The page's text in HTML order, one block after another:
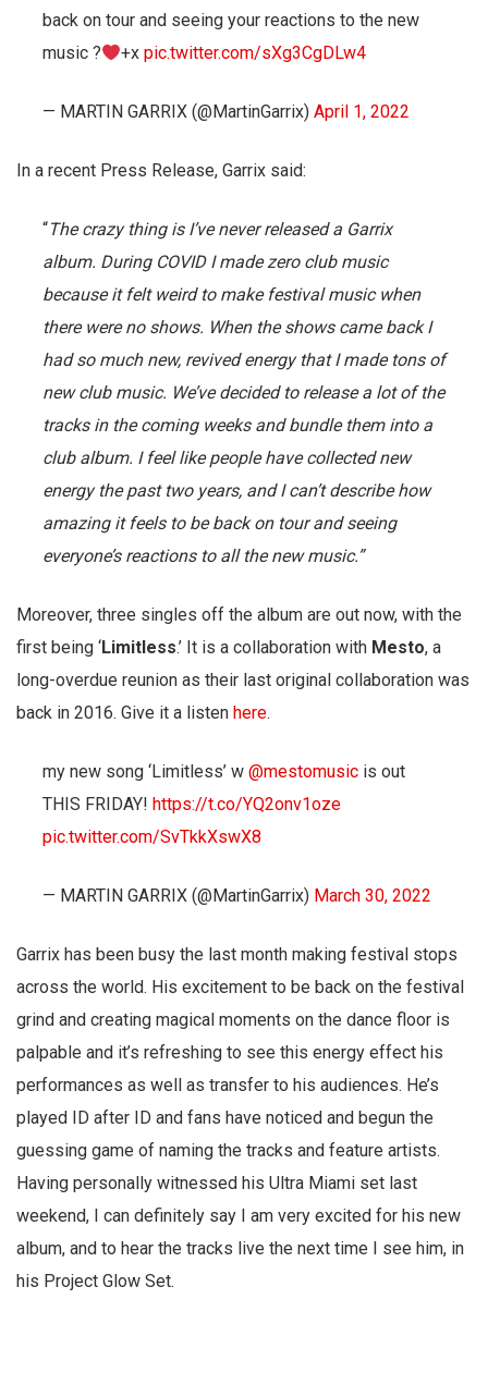
back on tour and seeing your reactions to the new
music ?
+xpic.twitter.com/sXg3CgDLw4
— MARTIN GARRIX (@MartinGarrix) April 1, 2022
In a recent Press Release, Garrix said:
“The crazy thing is I’ve never released a Garrix
album. During COVID I made zero club music
because it felt weird to make festival music when
there were no shows. When the shows came back I
had so much new, revived energy that I made tons of
new club music. We’ve decided to release a lot of the
tracks in the coming weeks and bundle them into a
club album. I feel like people have collected new
energy the past two years, and I can’t describe how
amazing it feels to be back on tour and seeing
everyone’s reactions to all the new music.”
Moreover, three singles off the album are out now, with the
first being ‘Limitless.’ It is a collaboration with Mesto, a
long-overdue reunion as their last original collaboration was
back in 2016. Give it a listen here.
my new song ‘Limitless’ w @mestomusic is out
THIS FRIDAY! https://t.co/YQ2onv1oze
pic.twitter.com/SvTkkXswX8
— MARTIN GARRIX (@MartinGarrix) March 30, 2022
Garrix has been busy the last month making festival stops
across the world. His excitement to be back on the festival
grind and creating magical moments on the dance floor is
palpable and it’s refreshing to see this energy effect his
performances as well as transfer to his audiences. He’s
played ID after ID and fans have noticed and begun the
guessing game of naming the tracks and feature artists.
Having personally witnessed his Ultra Miami set last
weekend, I can definitely say I am very excited for his new
album, and to hear the tracks live the next time I see him, in
his Project Glow Set.